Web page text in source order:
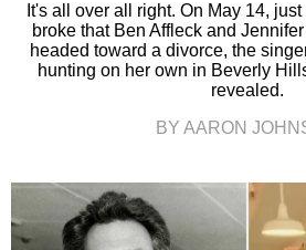
It's all over all right. On May 14,
broke that Ben Affleck and
headed toward a divorce, the
hunting on her own in Beverly
revealed.
BY AARON